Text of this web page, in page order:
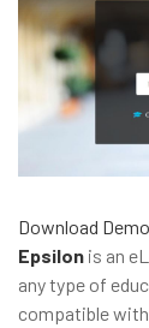
Download Demo
Epsilon is an
any type of
compatible with